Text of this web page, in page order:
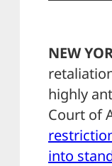
NEW
highly
Court of
into